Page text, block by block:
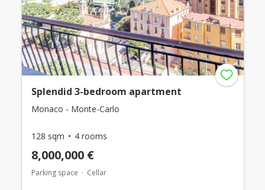
Splendid 3-bedroom apartment
Monaco - Monte-Carlo
128 sqm 4 rooms
8,000,000 €
Parking space Cellar